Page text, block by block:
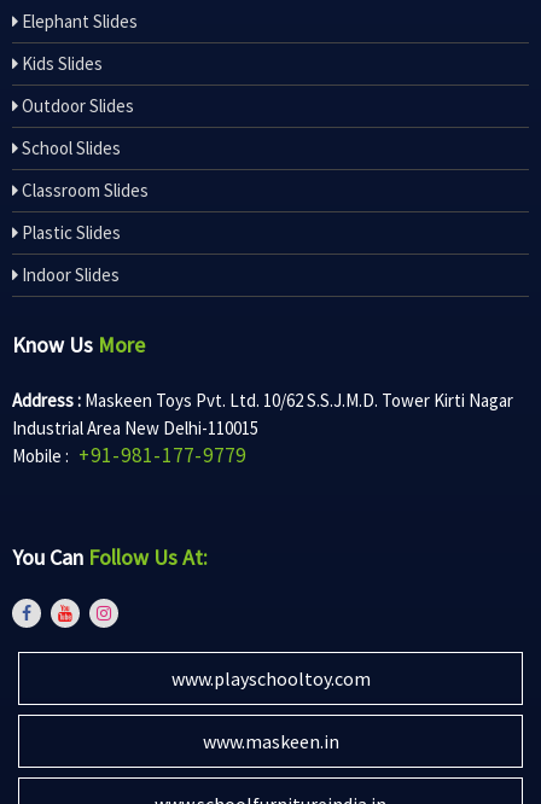
Elephant Slides
Kids Slides
Outdoor Slides
School Slides
Classroom Slides
Plastic Slides
Indoor Slides
Know Us More
Address : Maskeen Toys Pvt. Ltd. 10/62 S.S.J.M.D. Tower Kirti Nagar
Industrial Area New Delhi-110015
Mobile : +91-981-177-9779
You Can Follow Us At:
www.playschooltoy.com
www.maskeen.in